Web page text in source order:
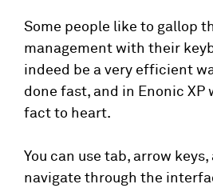
Some people like to gallop
management with their
indeed be a very efficient
done fast, and in Enonic XP
fact to heart.
You can use tab, arrow
navigate through the